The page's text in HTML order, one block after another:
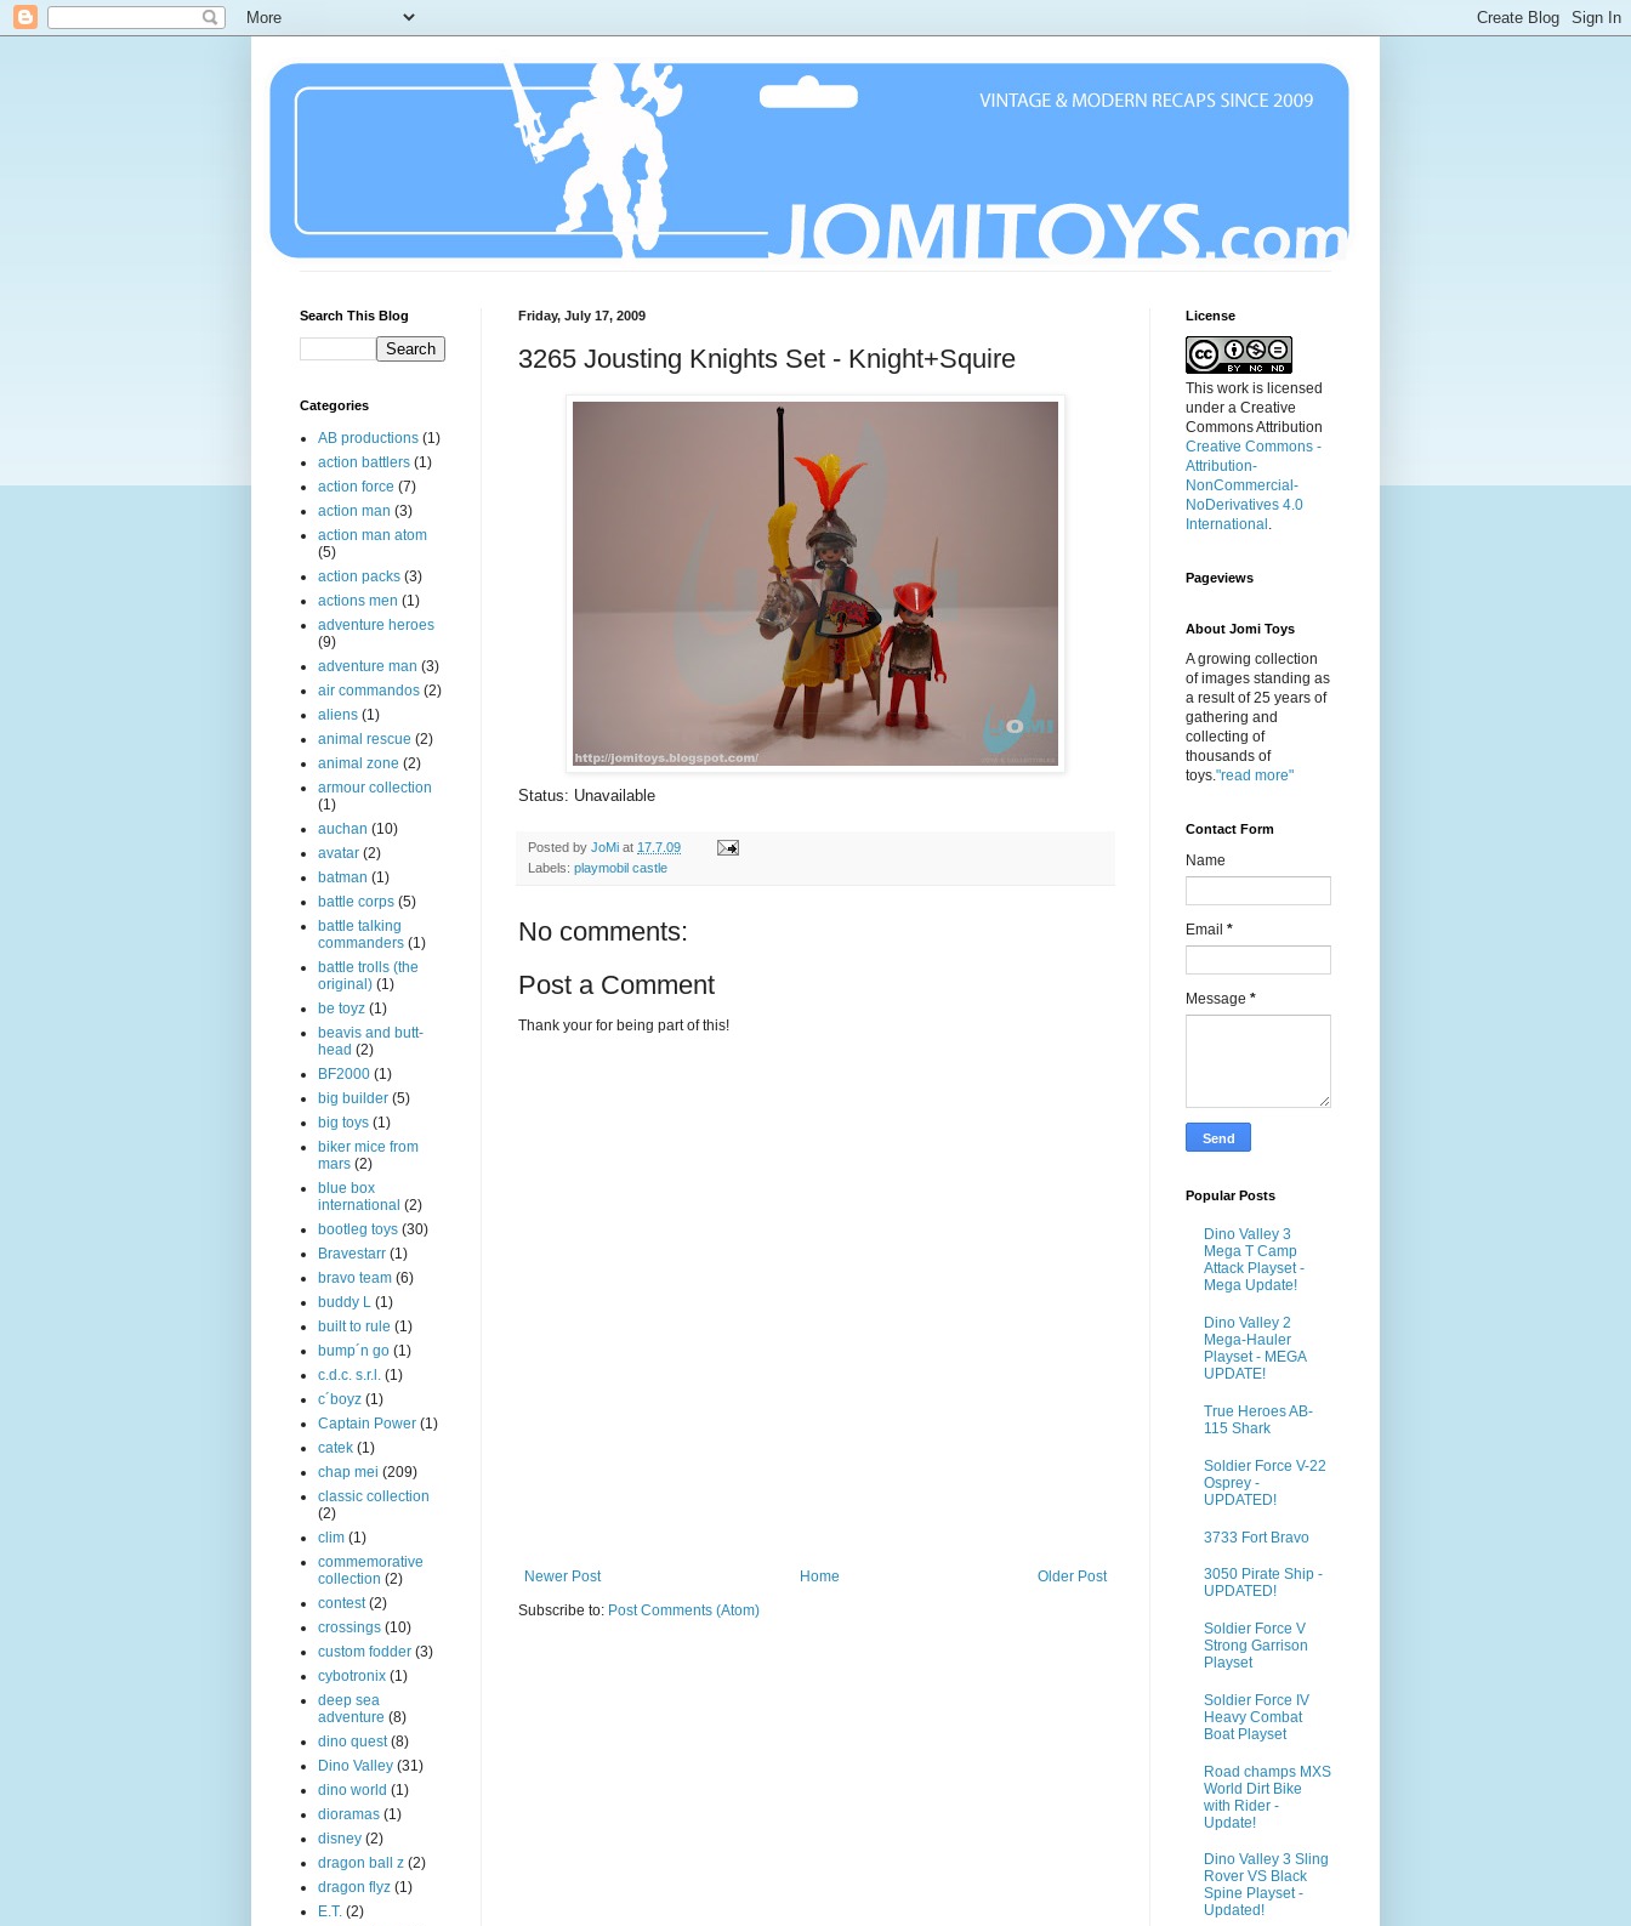
Friday, July 17, 2009
3265 Jousting Knights Set - Knight+Squire
Status: Unavailable
Posted by JoMi at 17.7.09
Labels: playmobil castle
No comments:
Post a Comment
Thank your for being part of this!
Newer Post Older Post
Home
Subscribe to: Post Comments (Atom)
Search This Blog
Categories
AB productions (1)
action battlers (1)
action force (7)
action man (3)
action man atom
(5)
action packs (3)
actions men (1)
adventure heroes
(9)
adventure man (3)
air commandos (2)
aliens (1)
animal rescue (2)
animal zone (2)
armour collection
(1)
auchan (10)
avatar (2)
batman (1)
battle corps (5)
battle talking
commanders (1)
battle trolls (the
original) (1)
be toyz (1)
beavis and butt-
head (2)
BF2000 (1)
big builder (5)
big toys (1)
biker mice from
mars (2)
blue box
international (2)
bootleg toys (30)
Bravestarr (1)
bravo team (6)
buddy L (1)
built to rule (1)
bump´n go (1)
c.d.c. s.r.l. (1)
c´boyz (1)
Captain Power (1)
catek (1)
chap mei (209)
classic collection
(2)
clim (1)
commemorative
collection (2)
contest (2)
crossings (10)
custom fodder (3)
cybotronix (1)
deep sea
adventure (8)
dino quest (8)
Dino Valley (31)
dino world (1)
dioramas (1)
disney (2)
dragon ball z (2)
dragon flyz (1)
E.T. (2)
License
This work is licensed
under a Creative
Commons Attribution
Creative Commons -
Attribution-
NonCommercial-
NoDerivatives 4.0
International .
Pageviews
About Jomi Toys
A growing collection
of images standing as
a result of 25 years of
gathering and
collecting of
thousands of
toys."read more"
Contact Form
Name
Email *
Message *
Popular Posts
Dino Valley 3
Mega T Camp
Attack Playset -
Mega Update!
Dino Valley 2
Mega-Hauler
Playset - MEGA
UPDATE!
True Heroes AB-
115 Shark
Soldier Force V-22
Osprey -
UPDATED!
3733 Fort Bravo
3050 Pirate Ship -
UPDATED!
Soldier Force V
Strong Garrison
Playset
Soldier Force IV
Heavy Combat
Boat Playset
Road champs MXS
World Dirt Bike
with Rider -
Update!
Dino Valley 3 Sling
Rover VS Black
Spine Playset -
Updated!